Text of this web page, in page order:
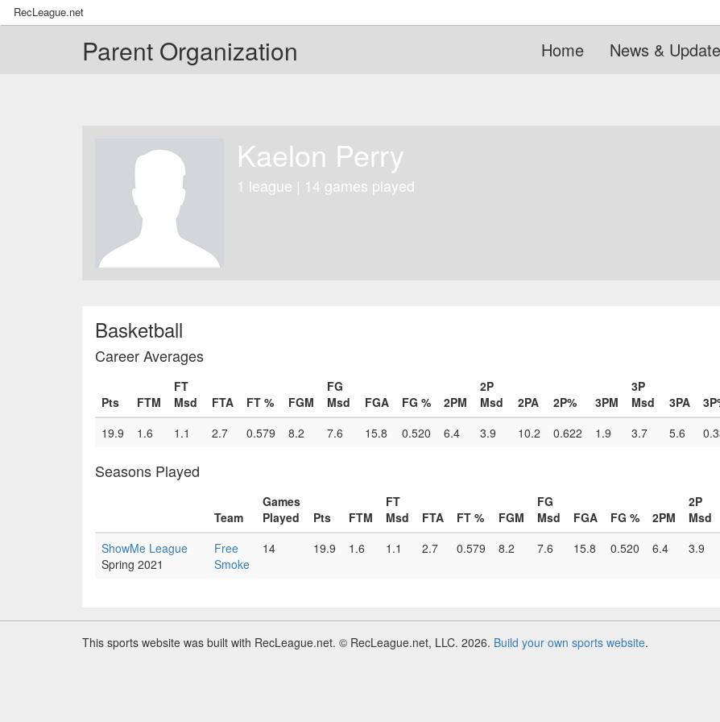
RecLeague.net
Parent Organization Home News &
Kaelon Perry
1 league | 14 games played
Basketball
Career Averages
Pts FTM
FT
Msd
FTA FT % FGM
FG
Msd
FGA FG % 2PM
2P
Msd
2PA 2P% 3PM
3P
Msd
3PA
19.9
1.6 1.1 2.7 0.579 8.2 7.6 15.8 0.520 6.4 3.9 10.2 0.622 1.9 3.7 5.6
Seasons Played
Team
Games
Played
Pts FTM
FT
Msd
FTA FT % FGM
FG
Msd
FGA FG % 2PM
2P
Msd
ShowMe League
Spring 2021
Free
Smoke
14 19.9 1.6 1.1 2.7 0.579 8.2 7.6 15.8 0.520 6.4 3.9
This sports website was built with RecLeague.net. © RecLeague.net, LLC. 2026. Build your own sports website.